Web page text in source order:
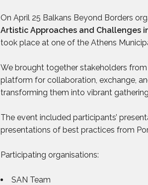
On April 25 Balkans Beyond Borders
Artistic Approaches and Challenges
took place at one of the Athens
We brought together stakeholders
platform for collaboration, exchange,
transforming them into vibrant
The event included participants’
presentations of best practices from
Participating organisations:
SAN Team